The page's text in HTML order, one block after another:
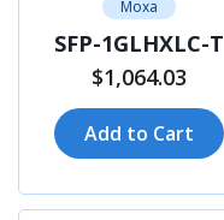
Moxa
SFP-1GLHXLC-T
$1,064.03
Add to Cart